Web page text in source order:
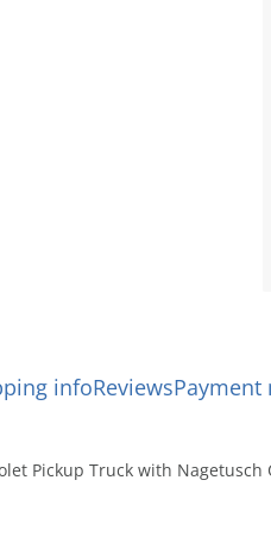
infoReviewsPayment
Pickup Truck with